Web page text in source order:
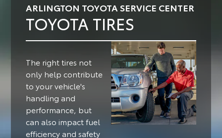
ARLINGTON TOYOTA SERVICE CENTER
TOYOTA TIRES
The right tires not
only help contribute
to your vehicle's
handling and
performance, but
can also impact fuel
efficiency and safety